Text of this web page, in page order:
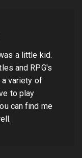
a little kid.
and RPG's
variety of
to play
can find me